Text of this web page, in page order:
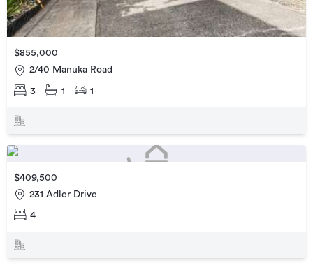
$855,000
2/40 Manuka Road
3 1 1
$409,500
231 Adler Drive
4